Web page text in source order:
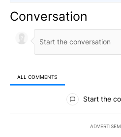
Conversation
ALL COMMENTS
All Comments
Start the